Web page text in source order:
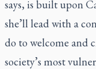
says, is built upon
she’ll lead with a
do to welcome and
society’s most